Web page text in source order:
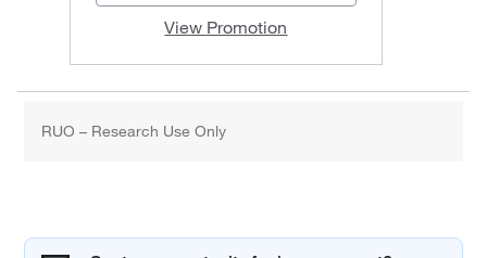
View Promotion
RUO – Research Use Only